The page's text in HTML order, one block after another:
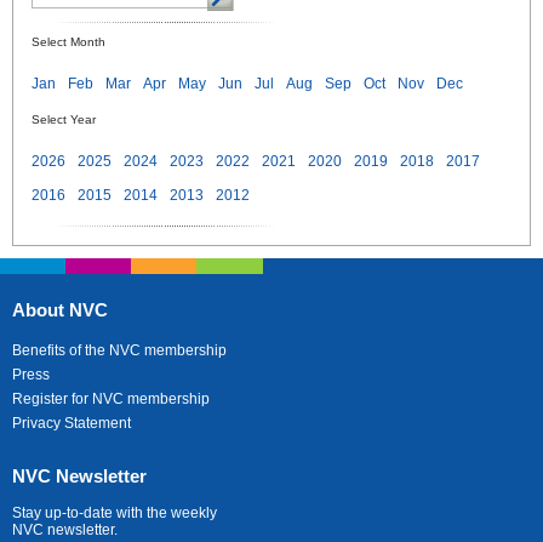
Select Month
Jan Feb Mar Apr May Jun Jul Aug Sep Oct Nov Dec
Select Year
2026 2025 2024 2023 2022 2021 2020 2019 2018
2017
2016
2015 2014 2013 2012
About NVC
Benefits of the NVC membership
Press
Register for NVC membership
Privacy Statement
NVC Newsletter
Stay up-to-date with the weekly
NVC newsletter.